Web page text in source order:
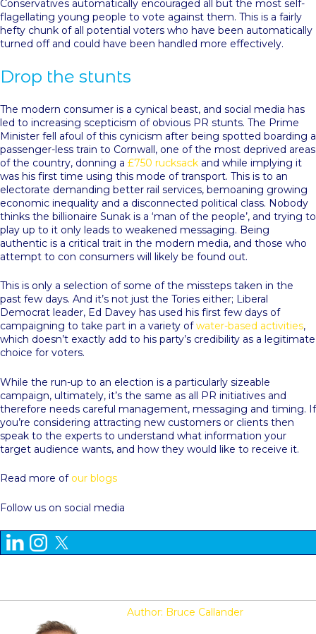
Conservatives automatically encouraged all but the most self-
flagellating young people to vote against them. This is a fairly
hefty chunk of all potential voters who have been automatically
turned off and could have been handled more effectively.
Drop the stunts
The modern consumer is a cynical beast, and social media has
led to increasing scepticism of obvious PR stunts. The Prime
Minister fell afoul of this cynicism after being spotted boarding a
passenger-less train to Cornwall, one of the most deprived areas
of the country, donning a £750 rucksack and while implying it
was his first time using this mode of transport. This is to an
electorate demanding better rail services, bemoaning growing
economic inequality and a disconnected political class. Nobody
thinks the billionaire Sunak is a ‘man of the people’, and trying to
play up to it only leads to weakened messaging. Being
authentic is a critical trait in the modern media, and those who
attempt to con consumers will likely be found out.
This is only a selection of some of the missteps taken in the
past few days. And it’s not just the Tories either; Liberal
Democrat leader, Ed Davey has used his first few days of
campaigning to take part in a variety ofwater-based activities,
which doesn’t exactly add to his party’s credibility as a legitimate
choice for voters.
While the run-up to an election is a particularly sizeable
campaign, ultimately, it’s the same as all PR initiatives and
therefore needs careful management, messaging and timing. If
you’re considering attracting new customers or clients then
speak to the experts to understand what information your
target audience wants, and how they would like to receive it.
Read more of our blogs
Follow us on social media
Author: Bruce Callander